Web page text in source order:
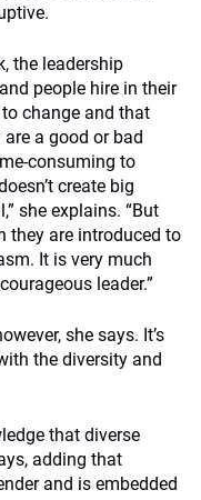
the leadership
people hire in their
change and that
a good or bad
consuming to
create big
she explains. “But
they are introduced to
It is very much
leader.”
she says. It’s
the diversity and
that diverse
adding that
and is embedded